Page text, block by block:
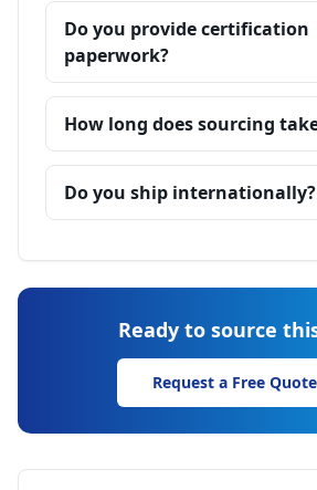
Do you provide certification
paperwork?
How long does sourcing
Do you ship internationally?
Ready to source
Request a Free Quote